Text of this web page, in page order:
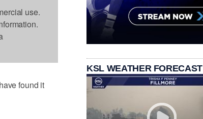
use.
found it
KSL WEATHER FORECAST